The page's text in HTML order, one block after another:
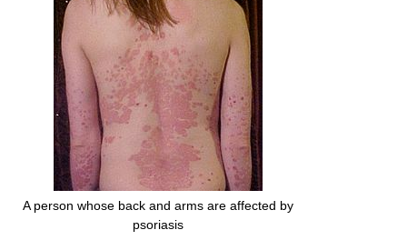
A person whose back and arms are affected by
psoriasis